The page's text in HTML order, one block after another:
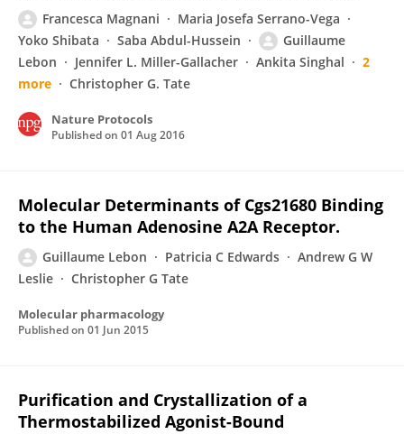
Francesca Magnani
Maria Josefa Serrano-Vega
Yoko Shibata
Saba Abdul-Hussein
Guillaume
Lebon
Jennifer L. Miller-Gallacher Ankita Singhal
2
more
Christopher G. Tate
Nature Protocols
Published on 01 Aug 2016
Molecular Determinants of Cgs21680 Binding
to the Human Adenosine A2A Receptor.
Guillaume Lebon Patricia C Edwards
Andrew G W
Leslie
Christopher G Tate
Molecular pharmacology
Published on 01 Jun 2015
Purification and Crystallization of a
Thermostabilized Agonist-Bound